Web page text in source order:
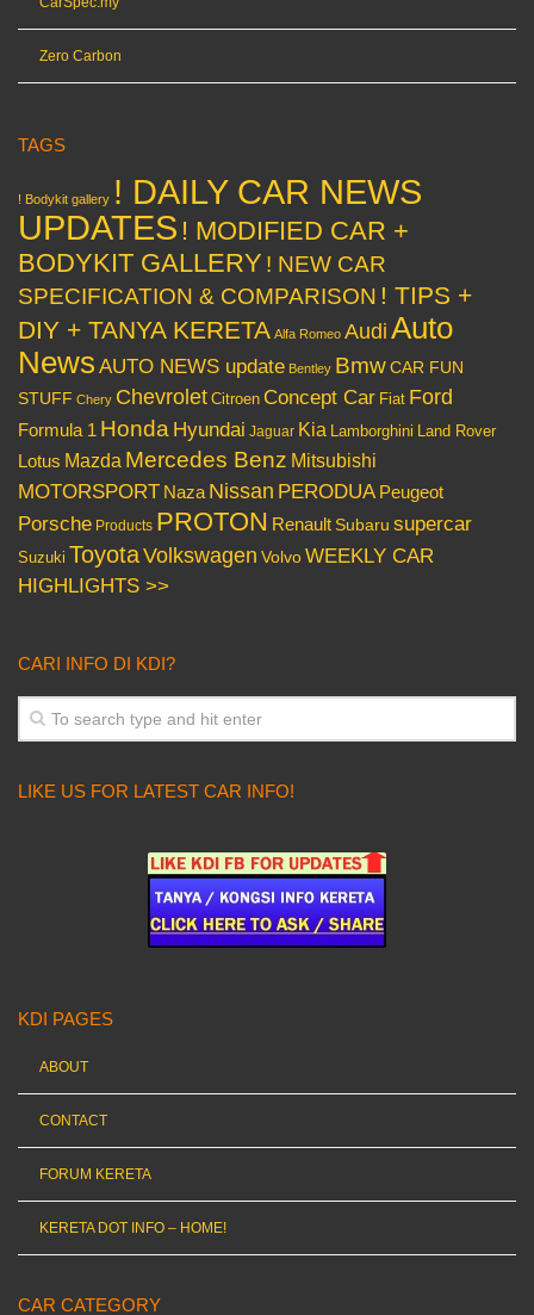
Zero Carbon
TAGS
! Bodykit gallery ! DAILY CAR NEWS
UPDATES ! MODIFIED CAR +
BODYKIT GALLERY ! NEW CAR
SPECIFICATION & COMPARISON ! TIPS +
DIY + TANYA KERETA Alfa Romeo Audi Auto
News AUTO NEWS update Bentley BmwCAR FUN
STUFF Chery Chevrolet Citroen Concept Car Fiat Ford
Formula 1 Honda Hyundai Jaguar Kia Lamborghini Land Rover
Lotus Mazda Mercedes Benz Mitsubishi
MOTORSPORT Naza Nissan PERODUA Peugeot
Porsche Products PROTON Renault Subaru supercar
Suzuki ToyotaVolkswagen VolvoWEEKLY CAR
HIGHLIGHTS >>
CARI INFO DI KDI?
LIKE US FOR LATEST CAR INFO!
KDI PAGES
ABOUT
CONTACT
FORUM KERETA
KERETA DOT INFO – HOME!
CAR CATEGORY